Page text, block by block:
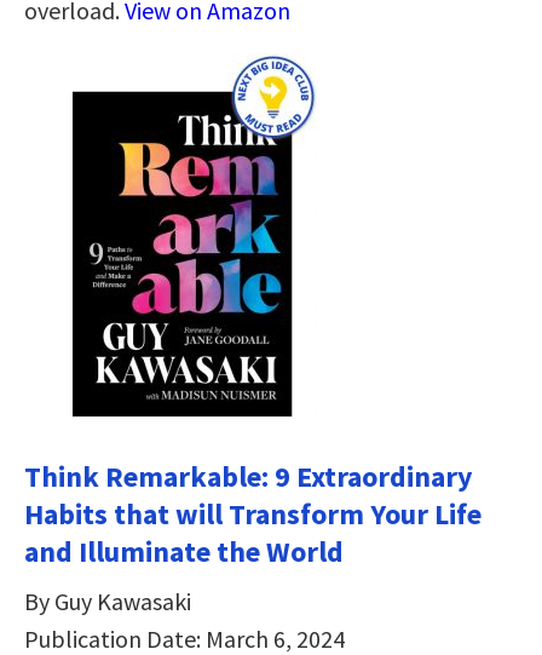
overload.View on Amazon
Think Remarkable: 9 Extraordinary
Habits that will Transform Your Life
and Illuminate the World
By Guy Kawasaki
Publication Date: March 6, 2024